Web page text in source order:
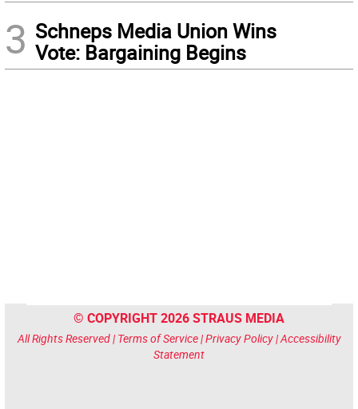
3 Schneps Media Union Wins
Vote: Bargaining Begins
© COPYRIGHT 2026 STRAUS MEDIA
All Rights Reserved | Terms of Service|Privacy Policy|Accessibility
Statement